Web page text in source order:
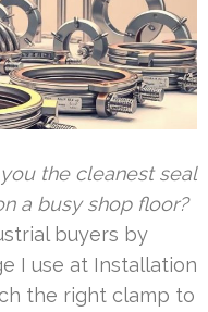
the cleanest seal
a busy shop floor?
buyers by
I use at Installation
the right clamp to